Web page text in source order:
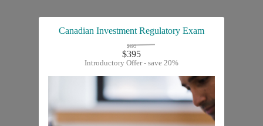
Canadian Investment Regulatory Exam
$495
$395
Introductory Offer - save 20%